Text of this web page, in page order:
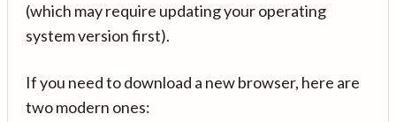
(which may require updating your operating
system version first).
If you need to download a new browser, here are
two modern ones: